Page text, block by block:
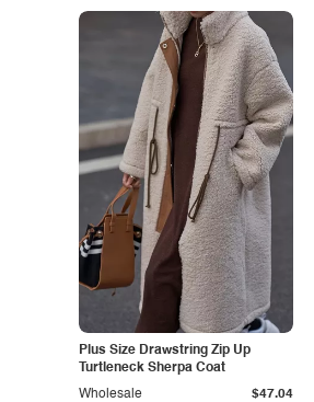
Plus Size Drawstring Zip Up
Turtleneck Sherpa Coat
Wholesale $47.04